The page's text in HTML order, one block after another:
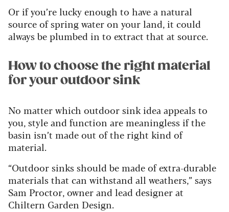
Or if you’re lucky enough to have a natural
source of spring water on your land, it could
always be plumbed in to extract that at source.
How to choose the right material
for your outdoor sink
No matter which outdoor sink idea appeals to
you, style and function are meaningless if the
basin isn’t made out of the right kind of
material.
“Outdoor sinks should be made of extra-durable
materials that can withstand all weathers,” says
Sam Proctor, owner and lead designer at
Chiltern Garden Design.